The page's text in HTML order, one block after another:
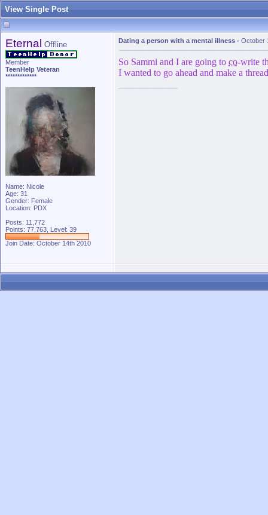
View Single Post
Eternal Offline
Member
TeenHelp Veteran
*************
Name: Nicole
Age: 31
Gender: Female
Location: PDX
Posts: 11,772
Points: 77,763, Level: 39
Join Date: October 14th 2010
Dating a person with a mental illness - October
So Sammi and I are going to co-write
I wanted to go ahead and make a